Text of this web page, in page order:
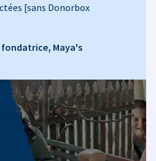
[sans Donorbox
fondatrice, Maya's